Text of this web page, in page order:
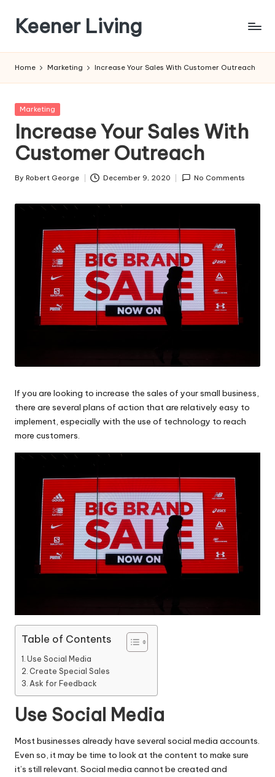
content
Keener Living
+
+
technology
Home Marketing Increase Your Sales With Customer Outreach
Posted
Marketing
Increase Your Sales With
Customer Outreach
Posted
By Robert George December 9, 2020 No Comments
If you are looking to increase the sales of your small business,
there are several plans of action that are relatively easy to
implement, especially with the use of technology to reach
more customers.
Table of Contents
Use Social Media
Create Special Sales
Ask for Feedback
Use Social Media
Most businesses already have several social media accounts.
Even so, it may be time to look at the content to make sure
it’s still relevant. Social media cannot be created and